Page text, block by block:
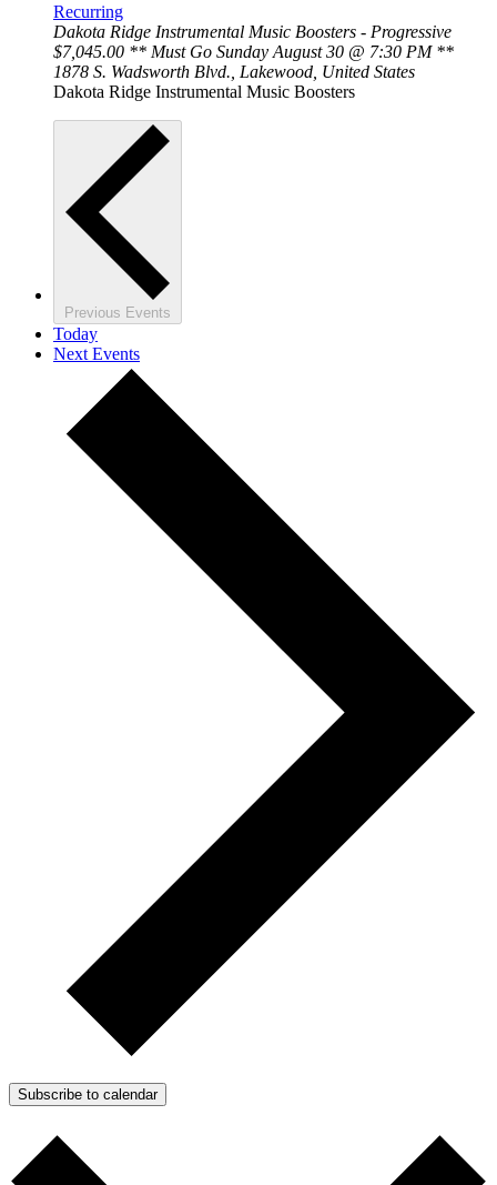
Recurring
Dakota Ridge Instrumental Music Boosters - Progressive
$7,045.00 ** Must Go Sunday August 30 @ 7:30 PM **
1878 S. Wadsworth Blvd., Lakewood, United States
Dakota Ridge Instrumental Music Boosters
Previous Events
Today
Next Events
Subscribe to calendar